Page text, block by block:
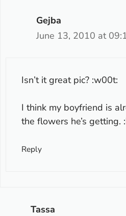
Gejba
June 13, 2010 at
Isn’t it great pic? :w00t:
I think my boyfriend is
the flowers he’s getting.
Reply
Tassa